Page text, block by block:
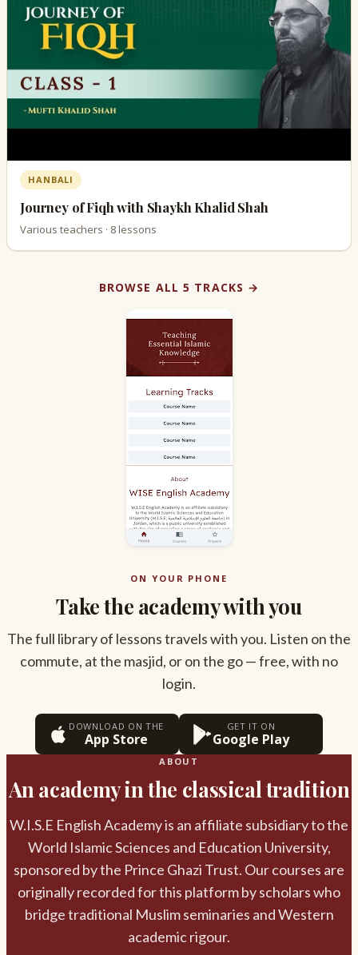
HANBALI
Journey of Fiqh with Shaykh Khalid Shah
Various teachers · 8 lessons
BROWSE ALL 5 TRACKS →
ON YOUR PHONE
Take the academy with you
The full library of lessons travels with you. Listen on the
commute, at the masjid, or on the go — free, with no
login.
DOWNLOAD ON THE
App Store
GET IT ON
Google Play
ABOUT
An academy in the classical tradition
W.I.S.E English Academy is an affiliate subsidiary to the
World Islamic Sciences and Education University,
sponsored by the Prince Ghazi Trust. Our courses are
originally recorded for this platform by scholars who
bridge traditional Muslim seminaries and Western
academic rigour.